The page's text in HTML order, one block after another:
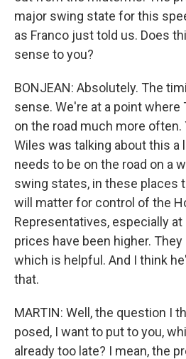
major swing state for this
as Franco just told us. Does
sense to you?
BONJEAN: Absolutely. The
sense. We're at a point
on the road much more often.
Wiles was talking about this a
needs to be on the road on a
swing states, in these places
will matter for control of the
Representatives, especially
prices have been higher.
which is helpful. And I think
that.
MARTIN: Well, the question I
posed, I want to put to you,
already too late? I mean, the